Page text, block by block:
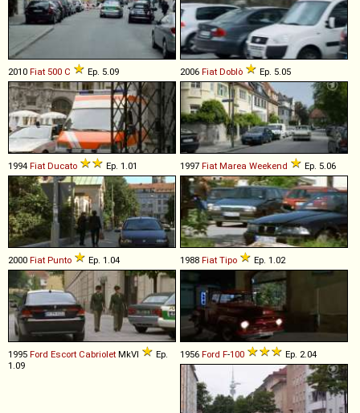
2010 Fiat 500 C Ep. 5.09 2006 Fiat Doblò Ep. 5.05
1994 Fiat Ducato Ep. 1.01 1997 Fiat Marea Weekend Ep. 5.06
2000 Fiat Punto Ep. 1.04 1988 Fiat Tipo Ep. 1.02
1995 Ford Escort Cabriolet MkVI
Ep.
1.09
1956 Ford F-100 Ep. 2.04